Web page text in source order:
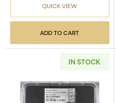
QUICK VIEW
ADD TO CART
IN STOCK